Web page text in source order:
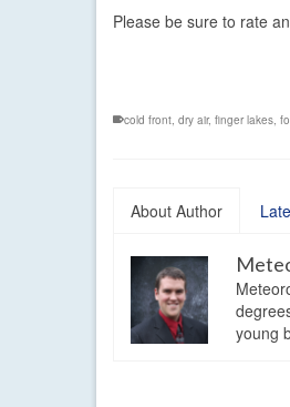
Please be sure to rate
cold front, dry air, finger lakes,
About Author
young